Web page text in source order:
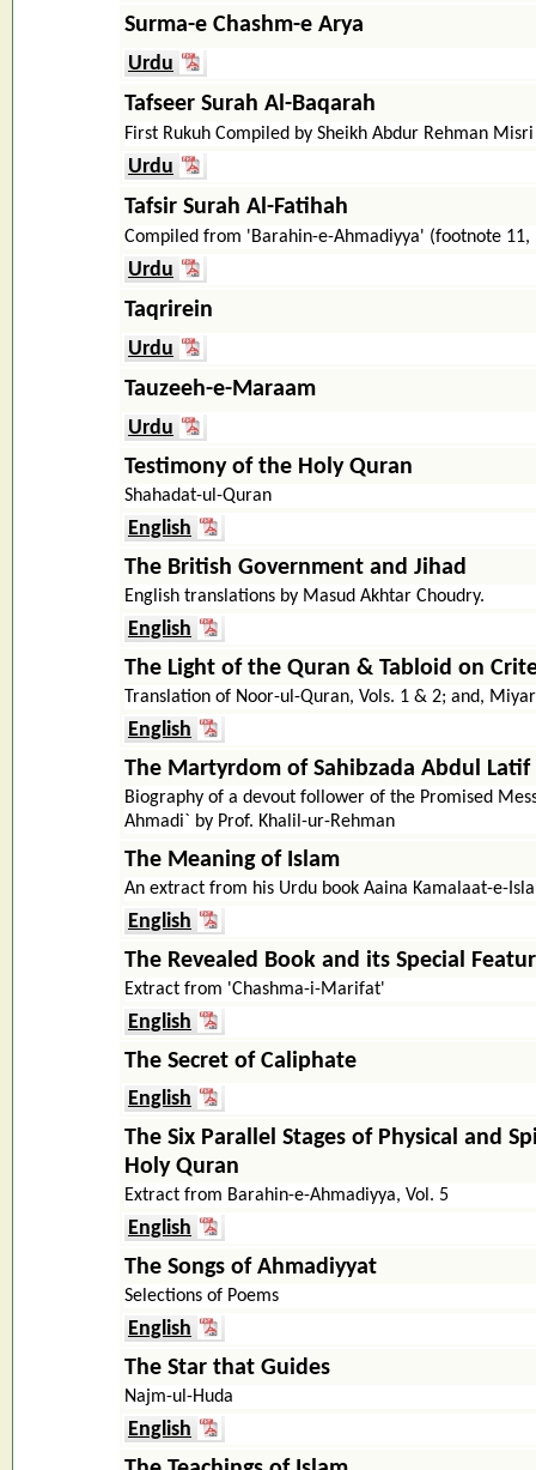
Surma-e Chashm-e Arya
Urdu
Tafseer Surah Al-Baqarah
First Rukuh Compiled by Sheikh Abdur Rehman Misri
Urdu
Tafsir Surah Al-Fatihah
Compiled from 'Barahin-e-Ahmadiyya' (footnote 11,
Urdu
Taqrirein
Urdu
Tauzeeh-e-Maraam
Urdu
Testimony of the Holy Quran
Shahadat-ul-Quran
English
The British Government and Jihad
English translations by Masud Akhtar Choudry.
English
The Light of the Quran & Tabloid on
Translation of Noor-ul-Quran, Vols. 1 & 2; and,
English
The Martyrdom of Sahibzada Abdul Latif
Biography of a devout follower of the Promised
Ahmadi` by Prof. Khalil-ur-Rehman
The Meaning of Islam
An extract from his Urdu book Aaina Kamalaat-e-
English
The Revealed Book and its Special
Extract from 'Chashma-i-Marifat'
English
The Secret of Caliphate
English
The Six Parallel Stages of Physical and
Holy Quran
Extract from Barahin-e-Ahmadiyya, Vol. 5
English
The Songs of Ahmadiyyat
Selections of Poems
English
The Star that Guides
Najm-ul-Huda
English